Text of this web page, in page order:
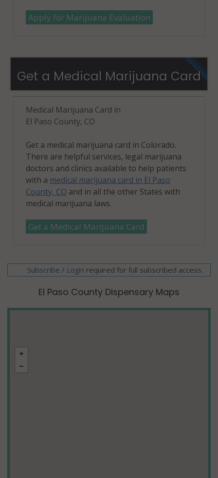
Apply for Marijuana Evaluation
Get a Medical Marijuana Card
Medical Marijuana Card in
El Paso County, CO
Get a medical marijuana card in Colorado.
There are helpful services, legal marijuana
doctors and clinics available to help patients
with a medical marijuana card in El Paso
County, CO and in all the other States with
medical marijuana laws.
Get a Medical Marijuana Card
Subscribe / Login required for full subscribed access.
El Paso County Dispensary Maps